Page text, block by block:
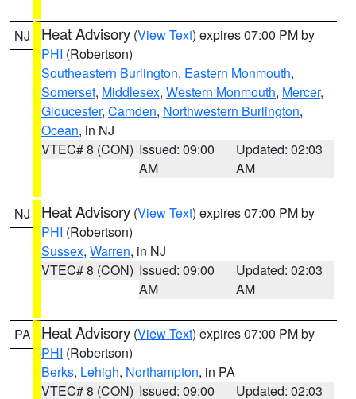
NJ Heat Advisory (View Text) expires 07:00 PM by
PHI (Robertson)
Southeastern Burlington, Eastern Monmouth,
Somerset, Middlesex, Western Monmouth, Mercer,
Gloucester, Camden, Northwestern Burlington,
Ocean, in NJ
VTEC# 8 (CON) Issued: 09:00
AM
Updated: 02:03
AM
NJ Heat Advisory (View Text) expires 07:00 PM by
PHI (Robertson)
Sussex, Warren, in NJ
VTEC# 8 (CON) Issued: 09:00
AM
Updated: 02:03
AM
PA Heat Advisory (View Text) expires 07:00 PM by
PHI (Robertson)
Berks, Lehigh, Northampton, in PA
VTEC# 8 (CON) Issued: 09:00 Updated: 02:03